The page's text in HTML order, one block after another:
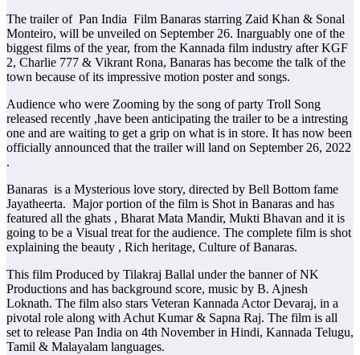
The trailer of Pan India Film Banaras starring Zaid Khan & Sonal
Monteiro, will be unveiled on September 26. Inarguably one of the
biggest films of the year, from the Kannada film industry after KGF
2, Charlie 777 & Vikrant Rona, Banaras has become the talk of the
town because of its impressive motion poster and songs.
Audience who were Zooming by the song of party Troll Song
released recently ,have been anticipating the trailer to be a intresting
one and are waiting to get a grip on what is in store. It has now been
officially announced that the trailer will land on September 26, 2022
.
Banaras is a Mysterious love story, directed by Bell Bottom fame
Jayatheerta. Major portion of the film is Shot in Banaras and has
featured all the ghats , Bharat Mata Mandir, Mukti Bhavan and it is
going to be a Visual treat for the audience. The complete film is shot
explaining the beauty , Rich heritage, Culture of Banaras.
This film Produced by Tilakraj Ballal under the banner of NK
Productions and has background score, music by B. Ajnesh
Loknath. The film also stars Veteran Kannada Actor Devaraj, in a
pivotal role along with Achut Kumar & Sapna Raj. The film is all
set to release Pan India on 4th November in Hindi, Kannada Telugu,
Tamil & Malayalam languages.